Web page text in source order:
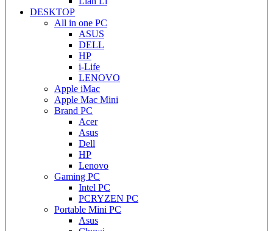
DESKTOP
All in one PC
ASUS
DELL
HP
i-Life
LENOVO
Apple iMac
Apple Mac Mini
Brand PC
Acer
Asus
Dell
HP
Lenovo
Gaming PC
Intel PC
PCRYZEN PC
Portable Mini PC
Asus